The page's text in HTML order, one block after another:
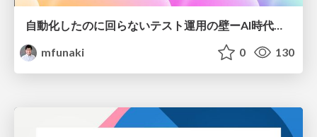
自動化したのに回らないテスト運用の壁ーAI時代の品質責任と生産性
mfunaki
0 130